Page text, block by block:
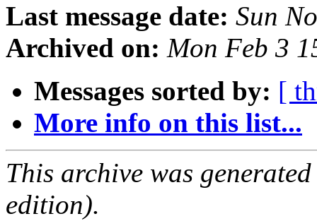
Last message date: Sun
Archived on: Mon Feb 3
Messages sorted by: [
More info on this list...
This archive was
edition).